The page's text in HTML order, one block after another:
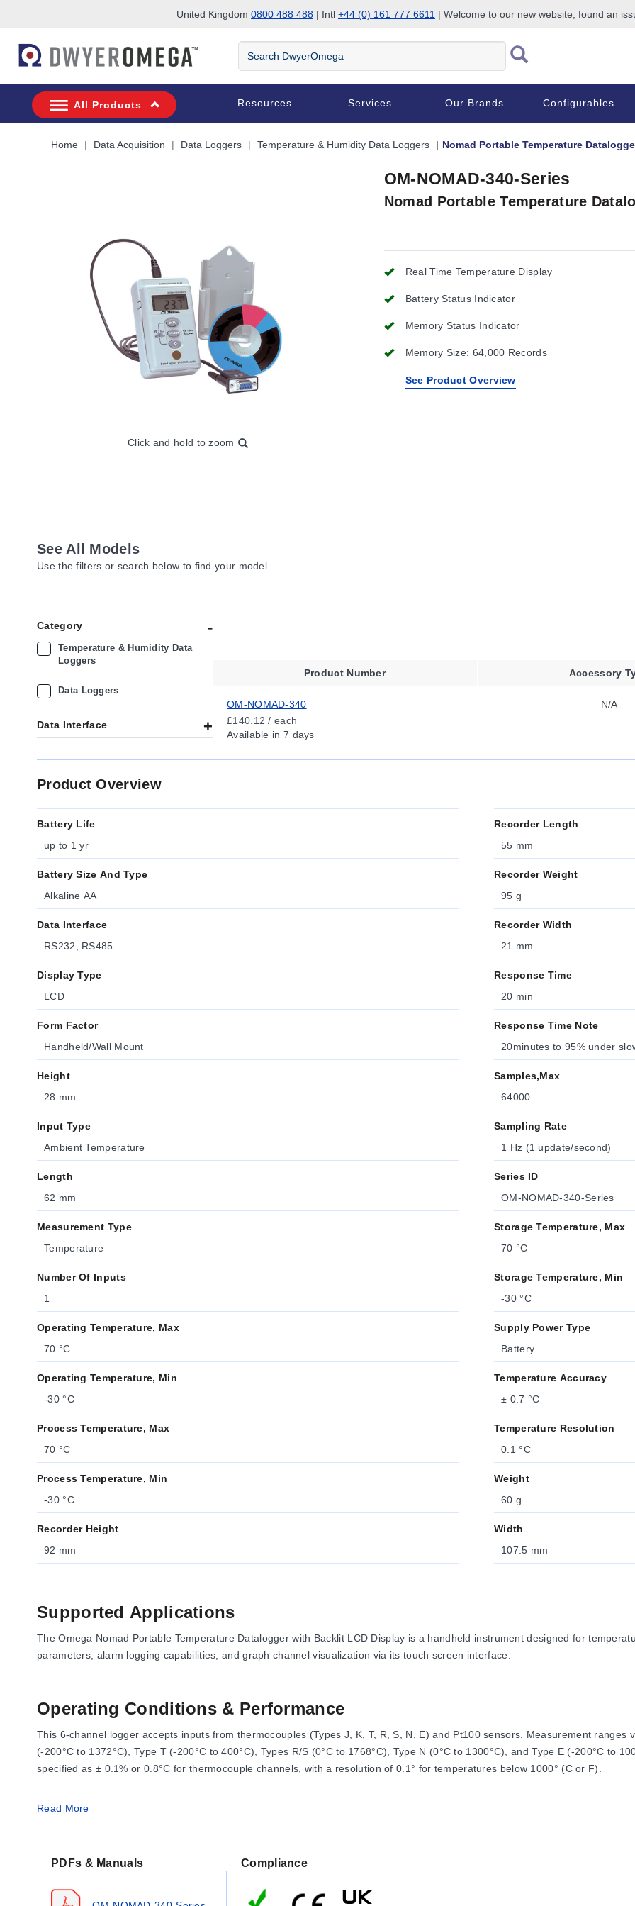
United Kingdom 0800 488 488 | Intl +44 (0) 161 777 6611 | Welcome to our new website, found an
Search
DwyerOmega
All Products Resources Services Our Brands Configurables
Home Data Acquisition Data Loggers Temperature & Humidity Data Loggers Nomad Portable Temperature
Click and hold to zoom
OM-NOMAD-340-Series
Nomad Portable Temperature
Real Time Temperature Display
Battery Status Indicator
Memory Status Indicator
Memory Size: 64,000 Records
See Product Overview
See All Models
Use the filters or search below to find your model.
Category
Temperature & Humidity Data
Loggers
Data Loggers
Data Interface
Product Number Accessory
OM-NOMAD-340
£140.12 / each
Available in 7 days
N/A
Product Overview
Battery Life
up to 1 yr
Battery Size And Type
Alkaline AA
Data Interface
RS232, RS485
Display Type
LCD
Form Factor
Handheld/Wall Mount
Height
28 mm
Input Type
Ambient Temperature
Length
62 mm
Measurement Type
Temperature
Number Of Inputs
1
Operating Temperature, Max
70 °C
Operating Temperature, Min
-30 °C
Process Temperature, Max
70 °C
Process Temperature, Min
-30 °C
Recorder Height
92 mm
Recorder Length
55 mm
Recorder Weight
95 g
Recorder Width
21 mm
Response Time
20 min
Response Time Note
20minutes to 95% under
Samples,Max
64000
Sampling Rate
1 Hz (1 update/second)
Series ID
OM-NOMAD-340-Series
Storage Temperature, Max
70 °C
Storage Temperature, Min
-30 °C
Supply Power Type
Battery
Temperature Accuracy
± 0.7 °C
Temperature Resolution
0.1 °C
Weight
60 g
Width
107.5 mm
Supported Applications
The Omega Nomad Portable Temperature Datalogger with Backlit LCD Display is a handheld instrument designed for
parameters, alarm logging capabilities, and graph channel visualization via its touch screen interface.
Operating Conditions & Performance
This 6-channel logger accepts inputs from thermocouples (Types J, K, T, R, S, N, E) and Pt100 sensors. Measurement ranges
(-200°C to 1372°C), Type T (-200°C to 400°C), Types R/S (0°C to 1768°C), Type N (0°C to 1300°C), and Type E (-200°C to
specified as ± 0.1% or 0.8°C for thermocouple channels, with a resolution of 0.1° for temperatures below 1000° (C or F).
The device operates in ambient conditions from 0 to 50°C and features a display response time of 1 s. It includes signal
Display:
1.87° (72 mm) resolution touch TFT with 320 x 240 pixels and backlighting.
Read More
PDFs & Manuals Compliance